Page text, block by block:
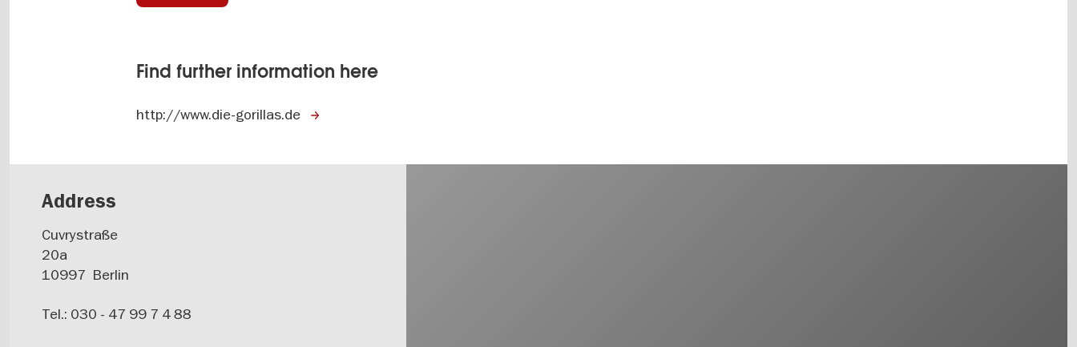
Find further information here
http://www.die-gorillas.de
Address
Cuvrystraße
20a
10997 Berlin
Tel.: 030 - 47 99 7 4 88